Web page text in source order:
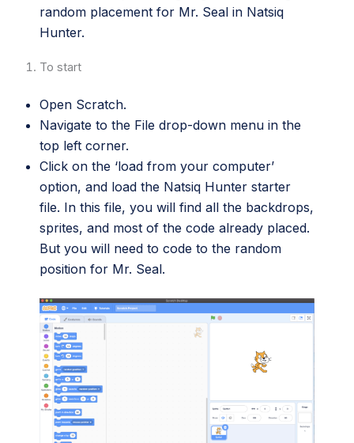
random placement for Mr. Seal in Natsiq
Hunter.
To start
Open Scratch.
Navigate to the File drop-down menu in the
top left corner.
Click on the ‘load from your computer’
option, and load the Natsiq Hunter starter
file. In this file, you will find all the backdrops,
sprites, and most of the code already placed.
But you will need to code to the random
position for Mr. Seal.